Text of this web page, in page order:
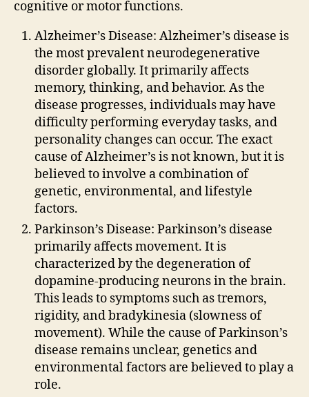
cognitive or motor functions.
Alzheimer’s Disease: Alzheimer’s disease is
the most prevalent neurodegenerative
disorder globally. It primarily affects
memory, thinking, and behavior. As the
disease progresses, individuals may have
difficulty performing everyday tasks, and
personality changes can occur. The exact
cause of Alzheimer’s is not known, but it is
believed to involve a combination of
genetic, environmental, and lifestyle
factors.
Parkinson’s Disease: Parkinson’s disease
primarily affects movement. It is
characterized by the degeneration of
dopamine-producing neurons in the brain.
This leads to symptoms such as tremors,
rigidity, and bradykinesia (slowness of
movement). While the cause of Parkinson’s
disease remains unclear, genetics and
environmental factors are believed to play a
role.